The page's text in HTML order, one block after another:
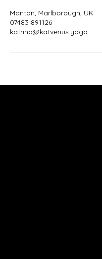
Manton, Marlborough, UK
07483 891126
katrina@katvenus.yoga